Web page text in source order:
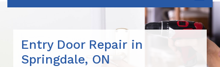
Entry Door Repair in
Springdale, ON